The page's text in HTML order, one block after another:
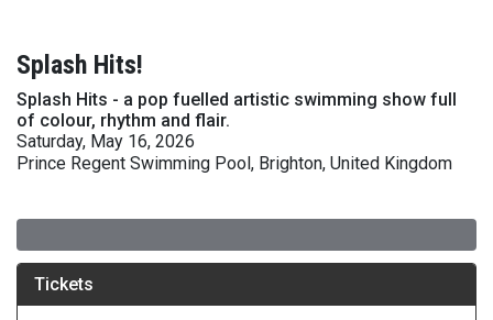
Splash Hits!
Splash Hits - a pop fuelled artistic swimming show full
of colour, rhythm and flair.
Saturday, May 16, 2026
Prince Regent Swimming Pool, Brighton, United Kingdom